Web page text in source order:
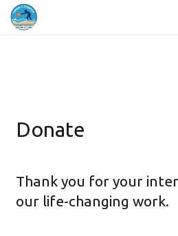
Donate
Thank you for your
our life-changing work.